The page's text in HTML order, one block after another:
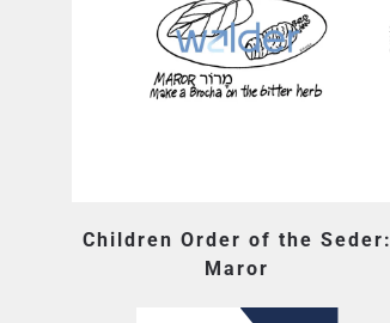
Children Order of the Seder:
Maror